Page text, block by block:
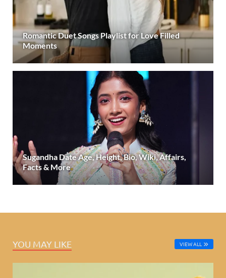
Romantic Duet Songs Playlist for Love Filled
Moments
Sugandha Date Age, Height, Bio, Wiki, Affairs,
Facts & More
YOU MAY LIKE VIEW ALL